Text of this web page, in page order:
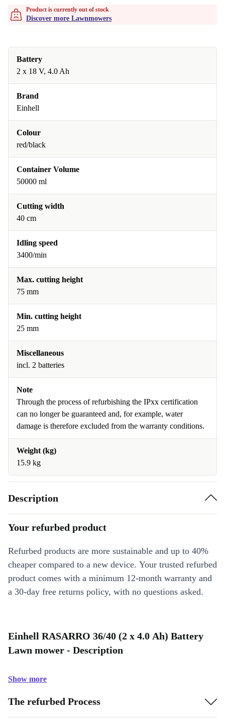
Product is currently out of stock
Discover more Lawnmowers
Battery
2 x 18 V, 4.0 Ah
Brand
Einhell
Colour
red/black
Container Volume
50000 ml
Cutting width
40 cm
Idling speed
3400/min
Max. cutting height
75 mm
Min. cutting height
25 mm
Miscellaneous
incl. 2 batteries
Note
Through the process of refurbishing the IPxx certification
can no longer be guaranteed and, for example, water
damage is therefore excluded from the warranty conditions.
Weight (kg)
15.9 kg
Description
Your refurbed product
Refurbed products are more sustainable and up to 40%
cheaper compared to a new device. Your trusted refurbed
product comes with a minimum 12-month warranty and
a 30-day free returns policy, with no questions asked.
Einhell RASARRO 36/40 (2 x 4.0 Ah) Battery
Lawn mower - Description
Show more
The refurbed Process